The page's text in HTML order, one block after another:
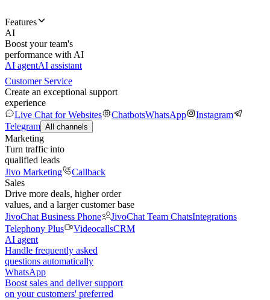
Features
AI
Boost your team's
performance with AI
AI agentAI assistant
Customer Service
Create an exceptional support
experience
Live Chat for Websites
ChatbotsWhatsApp
Instagram
Telegram All channels
Marketing
Turn traffic into
qualified leads
Jivo Marketing
Callback
Sales
Drive more deals, higher order
values, and a larger customer base
JivoChat Business Phone
JivoChat Team ChatsIntegrations
Telephony Plus
VideocallsCRM
AI agent
Handle frequently asked
questions automatically
WhatsApp
Boost sales and deliver support
on your customers' preferred